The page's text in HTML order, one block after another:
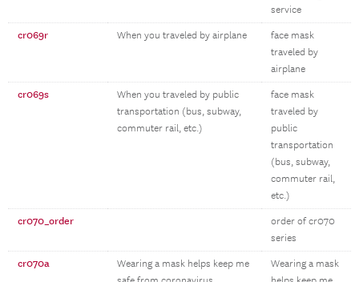
service
cr069r When you traveled by airplane
face mask
traveled by
airplane
cr069s
When you traveled by public
transportation (bus, subway,
commuter rail, etc.)
face mask
traveled by
public
transportation
(bus, subway,
commuter rail,
etc.)
cr070_order
order of cr070
series
cr070a
Wearing a mask helps keep me
Wearing a mask